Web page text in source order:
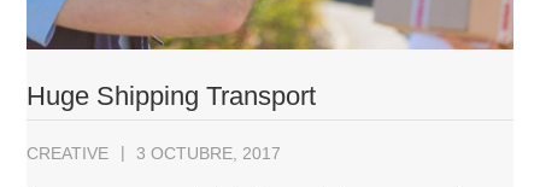
Huge Shipping Transport
CREATIVE 3 OCTUBRE, 2017